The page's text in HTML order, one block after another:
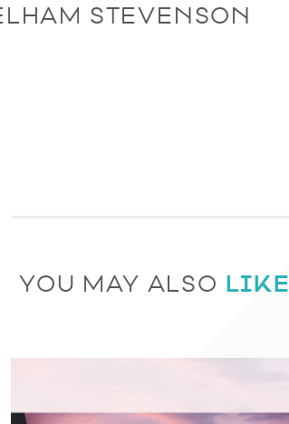
STEVENSON
YOU MAY ALSO LIKE